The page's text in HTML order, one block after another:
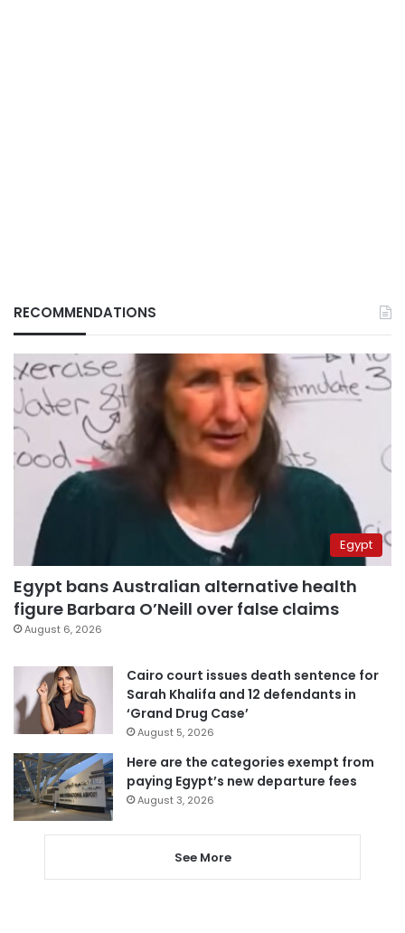
RECOMMENDATIONS
Egypt
Egypt bans Australian alternative health
figure Barbara O’Neill over false claims
August 6, 2026
Cairo court issues death sentence for
Sarah Khalifa and 12 defendants in
‘Grand Drug Case’
August 5, 2026
Here are the categories exempt from
paying Egypt’s new departure fees
August 3, 2026
See More